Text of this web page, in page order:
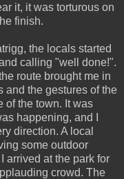
it, it was torturous on
finish.
the locals started
calling "well done!".
route brought me in
and the gestures of the
of the town. It was
happening, and I
direction. A local
some outdoor
arrived at the park for
crowd. The